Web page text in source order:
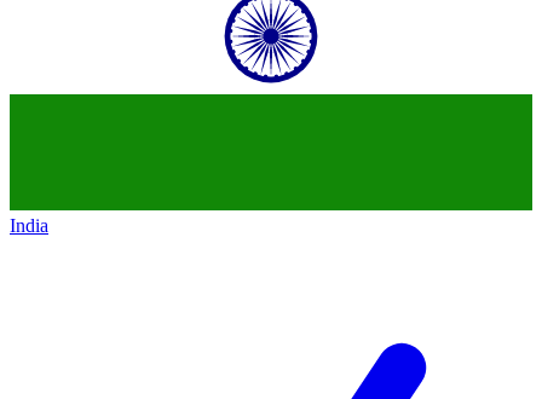
India